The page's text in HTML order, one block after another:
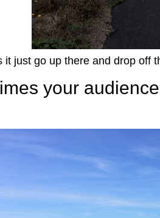
it just go up there and drop off
your